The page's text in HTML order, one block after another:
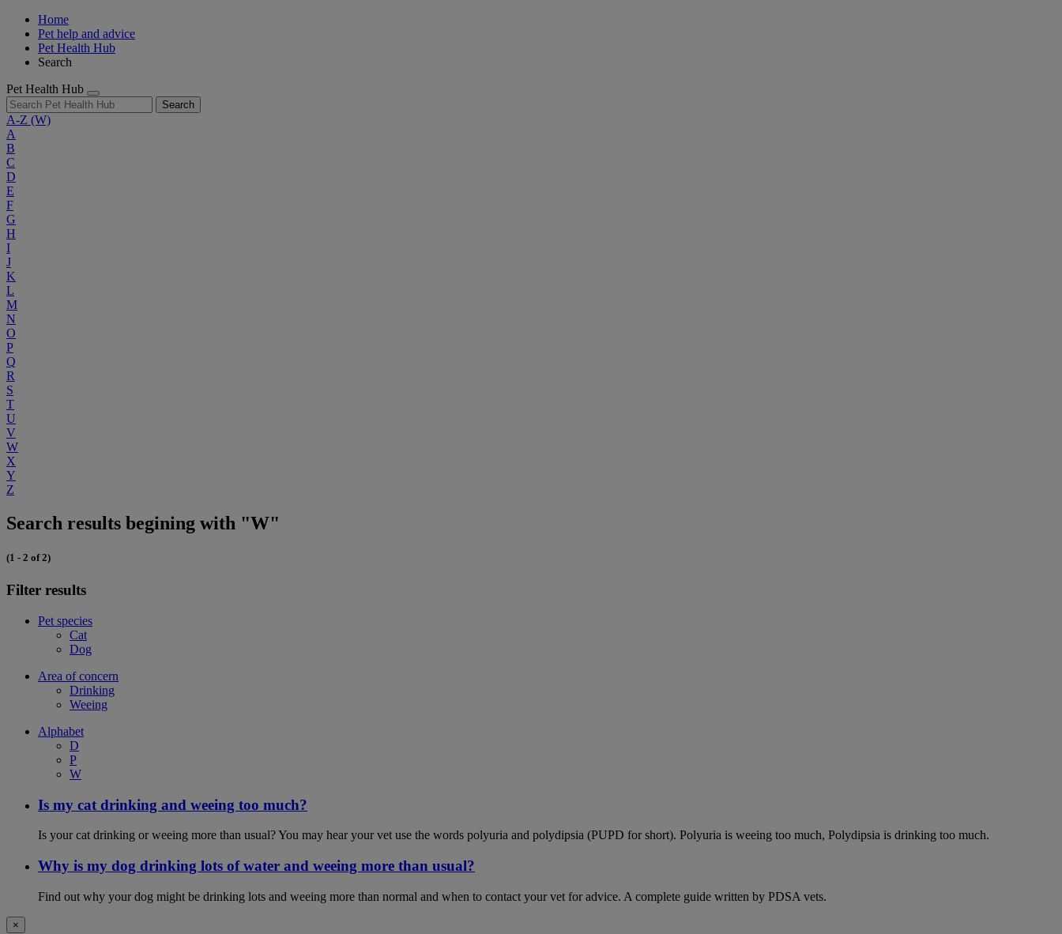
Home
Pet help and advice
Pet Health Hub
Search
Pet Health Hub
Search
A-Z (W)
A
B
C
D
E
F
G
H
I
J
K
L
M
N
O
P
Q
R
S
T
U
V
W
X
Y
Z
Search results begining with "W"
(1 - 2 of 2)
Filter results
Pet species
Cat
Dog
Area of concern
Drinking
Weeing
Alphabet
D
P
W
Is my cat drinking and weeing too much?
Is your cat drinking or weeing more than usual? You may hear your vet use the words polyuria and polydipsia (PUPD for short). Polyuria is weeing too much, Polydipsia is drinking too much.
Why is my dog drinking lots of water and weeing more than usual?
Find out why your dog might be drinking lots and weeing more than normal and when to contact your vet for advice. A complete guide written by PDSA vets.
×